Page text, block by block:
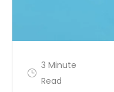
3 Minute
Read